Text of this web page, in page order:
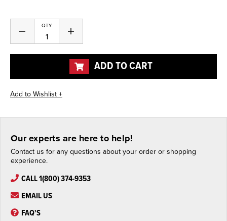
QTY
Decrease
of
undefined
Increase
of
undefined
ADD TO CART
Our experts are here to help!
Contact us for any questions about your order or shopping
experience.
CALL 1(800) 374-9353
EMAIL US
FAQ'S